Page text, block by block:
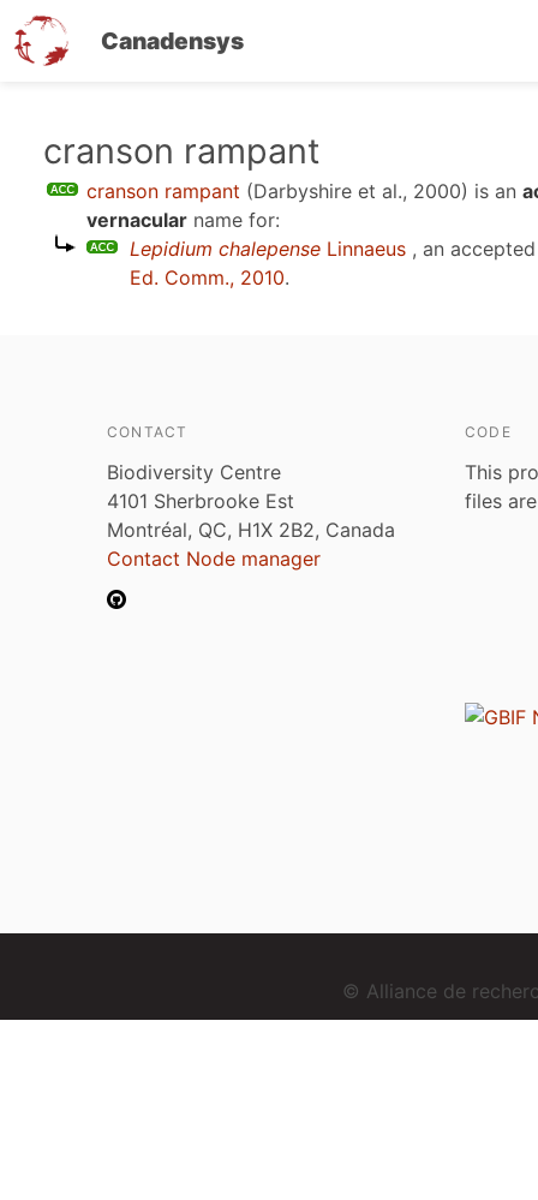
Canadensys
cranson rampant
cranson rampant (Darbyshire et al., 2000) is an
vernacular name for:
Lepidium chalepense Linnaeus , an
Ed. Comm., 2010.
CONTACT
Biodiversity Centre
4101 Sherbrooke Est
Montréal, QC, H1X 2B2, Canada
Contact Node manager
CODE
This
files
© Alliance de